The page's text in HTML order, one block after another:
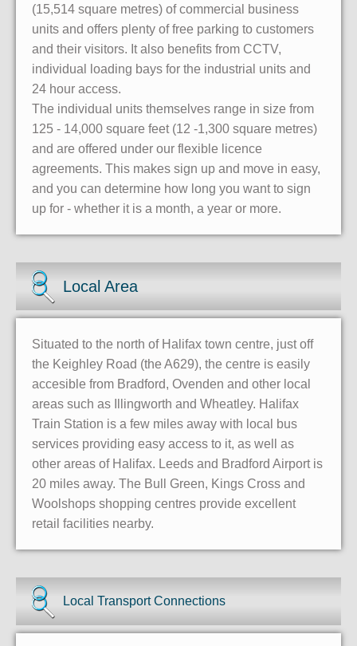
(15,514 square metres) of commercial business
units and offers plenty of free parking to customers
and their visitors. It also benefits from CCTV,
individual loading bays for the industrial units and
24 hour access.
The individual units themselves range in size from
125 - 14,000 square feet (12 -1,300 square metres)
and are offered under our flexible licence
agreements. This makes sign up and move in easy,
and you can determine how long you want to sign
up for - whether it is a month, a year or more.
Local Area
Situated to the north of Halifax town centre, just off
the Keighley Road (the A629), the centre is easily
accesible from Bradford, Ovenden and other local
areas such as Illingworth and Wheatley. Halifax
Train Station is a few miles away with local bus
services providing easy access to it, as well as
other areas of Halifax. Leeds and Bradford Airport is
20 miles away. The Bull Green, Kings Cross and
Woolshops shopping centres provide excellent
retail facilities nearby.
Local Transport Connections